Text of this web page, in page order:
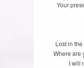
Your
Lost in
Where are
I will